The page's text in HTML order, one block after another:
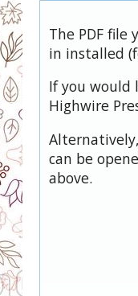
The PDF file
in installed
If you would
Highwire
can be
above.